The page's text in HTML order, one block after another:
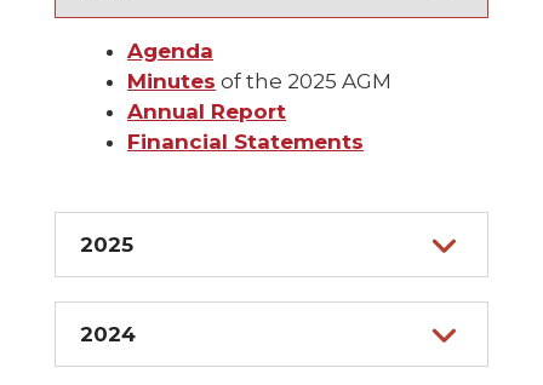
Agenda
Minutes of the 2025 AGM
Annual Report
Financial Statements
2025
2024